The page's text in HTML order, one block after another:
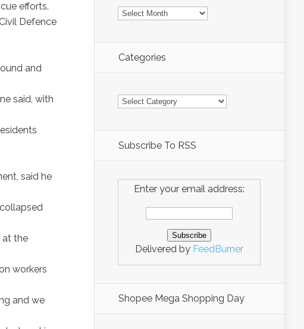
efforts.
Defence
and
said, with
said he
at the
workers
and we
Archives
Categories
Categories
Subscribe To RSS
Enter your email address:
Delivered by FeedBurner
Shopee Mega Shopping Day